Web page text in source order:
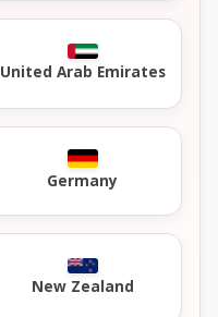
United Arab Emirates
Germany
New Zealand